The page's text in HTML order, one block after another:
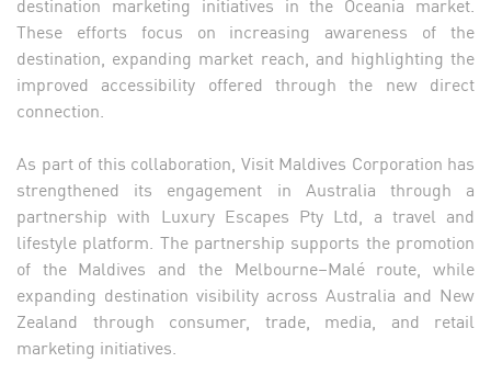
These efforts focus on increasing awareness of the
destination, expanding market reach, and highlighting the
improved accessibility offered through the new direct
connection.
As part of this collaboration, Visit Maldives Corporation has
strengthened its engagement in Australia through a
partnership with Luxury Escapes Pty Ltd, a travel and
lifestyle platform. The partnership supports the promotion
of the Maldives and the Melbourne–Malé route, while
expanding destination visibility across Australia and New
Zealand through consumer, trade, media, and retail
marketing initiatives.